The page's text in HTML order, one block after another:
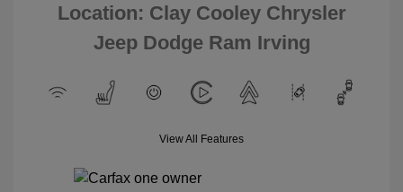
Location: Clay Cooley Chrysler
Jeep Dodge Ram Irving
View All Features